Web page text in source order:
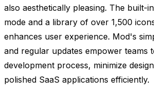
also aesthetically pleasing. The built-
mode and a library of over 1,500
enhances user experience. Mod's
and regular updates empower teams
development process, minimize
polished SaaS applications efficiently.